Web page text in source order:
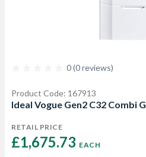
0 (0 reviews)
Product Code: 167913
Ideal Vogue Gen2 C32 Combi
RETAIL PRICE
£1,675.73 EACH